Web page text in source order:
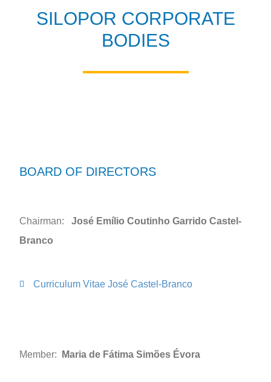
SILOPOR CORPORATE
BODIES
BOARD OF DIRECTORS
Chairman:
José Emílio Coutinho Garrido Castel-
Branco
Curriculum Vitae José Castel-Branco
Member: Maria de Fátima Simões Évora